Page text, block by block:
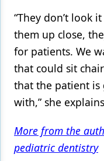
“They don’t look
them up close,
for patients. We
that could sit
that the patient
with,” she
More from the
pediatric dentistry